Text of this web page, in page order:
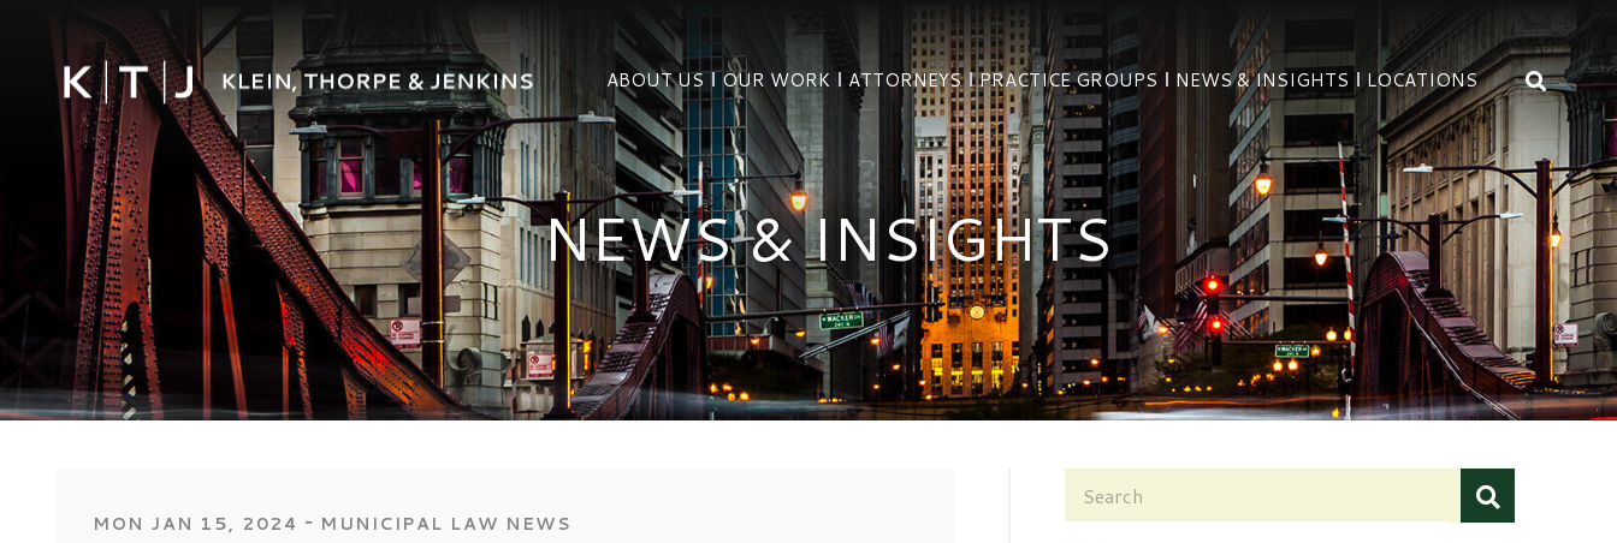
ABOUT US OUR WORK ATTORNEYS PRACTICE GROUPS NEWS & INSIGHTS LOCATIONS OPEN
NEWS & INSIGHTS
MON JAN 15, 2024 ‐ MUNICIPAL LAW NEWS